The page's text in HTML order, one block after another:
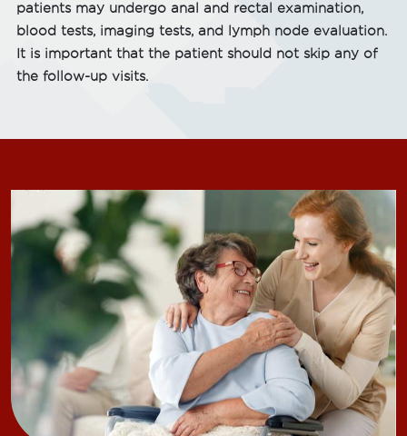
patients may undergo anal and rectal examination,
blood tests, imaging tests, and lymph node evaluation.
It is important that the patient should not skip any of
the follow-up visits.